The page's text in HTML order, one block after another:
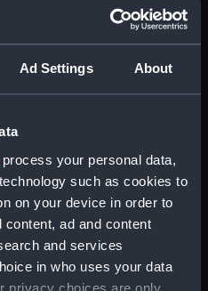
Ad Settings About
process your personal data,
such as cookies to
on your device in order to
ad and content
and services
in who uses your data
privacy choices are only
in this unique London